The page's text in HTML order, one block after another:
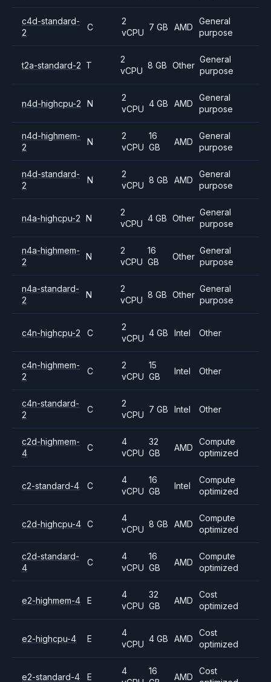
c4d-standard-
2
C
2
vCPU
7 GB AMD
General
purpose
t2a-standard-2 T
2
vCPU
8 GB Other
General
purpose
n4d-highcpu-2 N
2
vCPU
4 GB AMD
General
purpose
n4d-highmem-
2
N
2
vCPU
16
GB
AMD
General
purpose
n4d-standard-
2
N
2
vCPU
8 GB AMD
General
purpose
n4a-highcpu-2 N
2
vCPU
4 GB Other
General
purpose
n4a-highmem-
2
N
2
vCPU
16
GB
Other
General
purpose
n4a-standard-
2
N
2
vCPU
8 GB Other
General
purpose
c4n-highcpu-2 C
2
vCPU
4 GB Intel Other
c4n-highmem-
2
C
2
vCPU
15
GB
Intel Other
c4n-standard-
2
C
2
vCPU
7 GB Intel Other
c2d-highmem-
4
C
4
vCPU
32
GB
AMD
Compute
optimized
c2-standard-4 C
4
vCPU
16
GB
Intel
Compute
optimized
c2d-highcpu-4 C
4
vCPU
8 GB AMD
Compute
optimized
c2d-standard-
4
C
4
vCPU
16
GB
AMD
Compute
optimized
e2-highmem-4 E
4
vCPU
32
GB
AMD
Cost
optimized
e2-highcpu-4 E
4
vCPU
4 GB AMD
Cost
optimized
e2-standard-4 E
4
16
AMD
Cost